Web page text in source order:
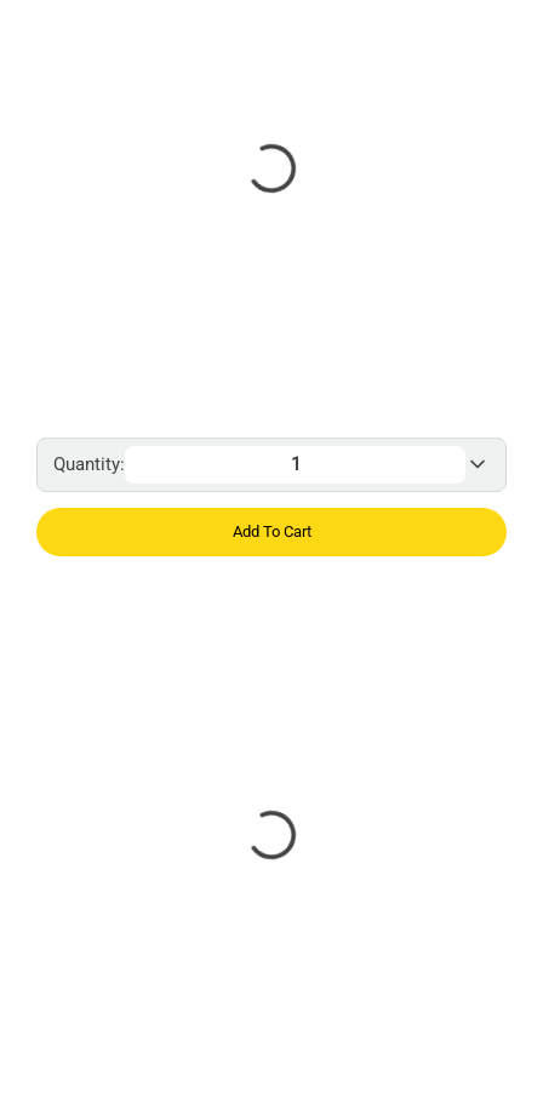
Quantity:
Add To Cart